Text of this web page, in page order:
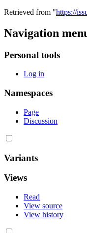
Retrieved from "https://
Navigation
Personal tools
Log in
Namespaces
Page
Discussion
Variants
Views
Read
View source
View history